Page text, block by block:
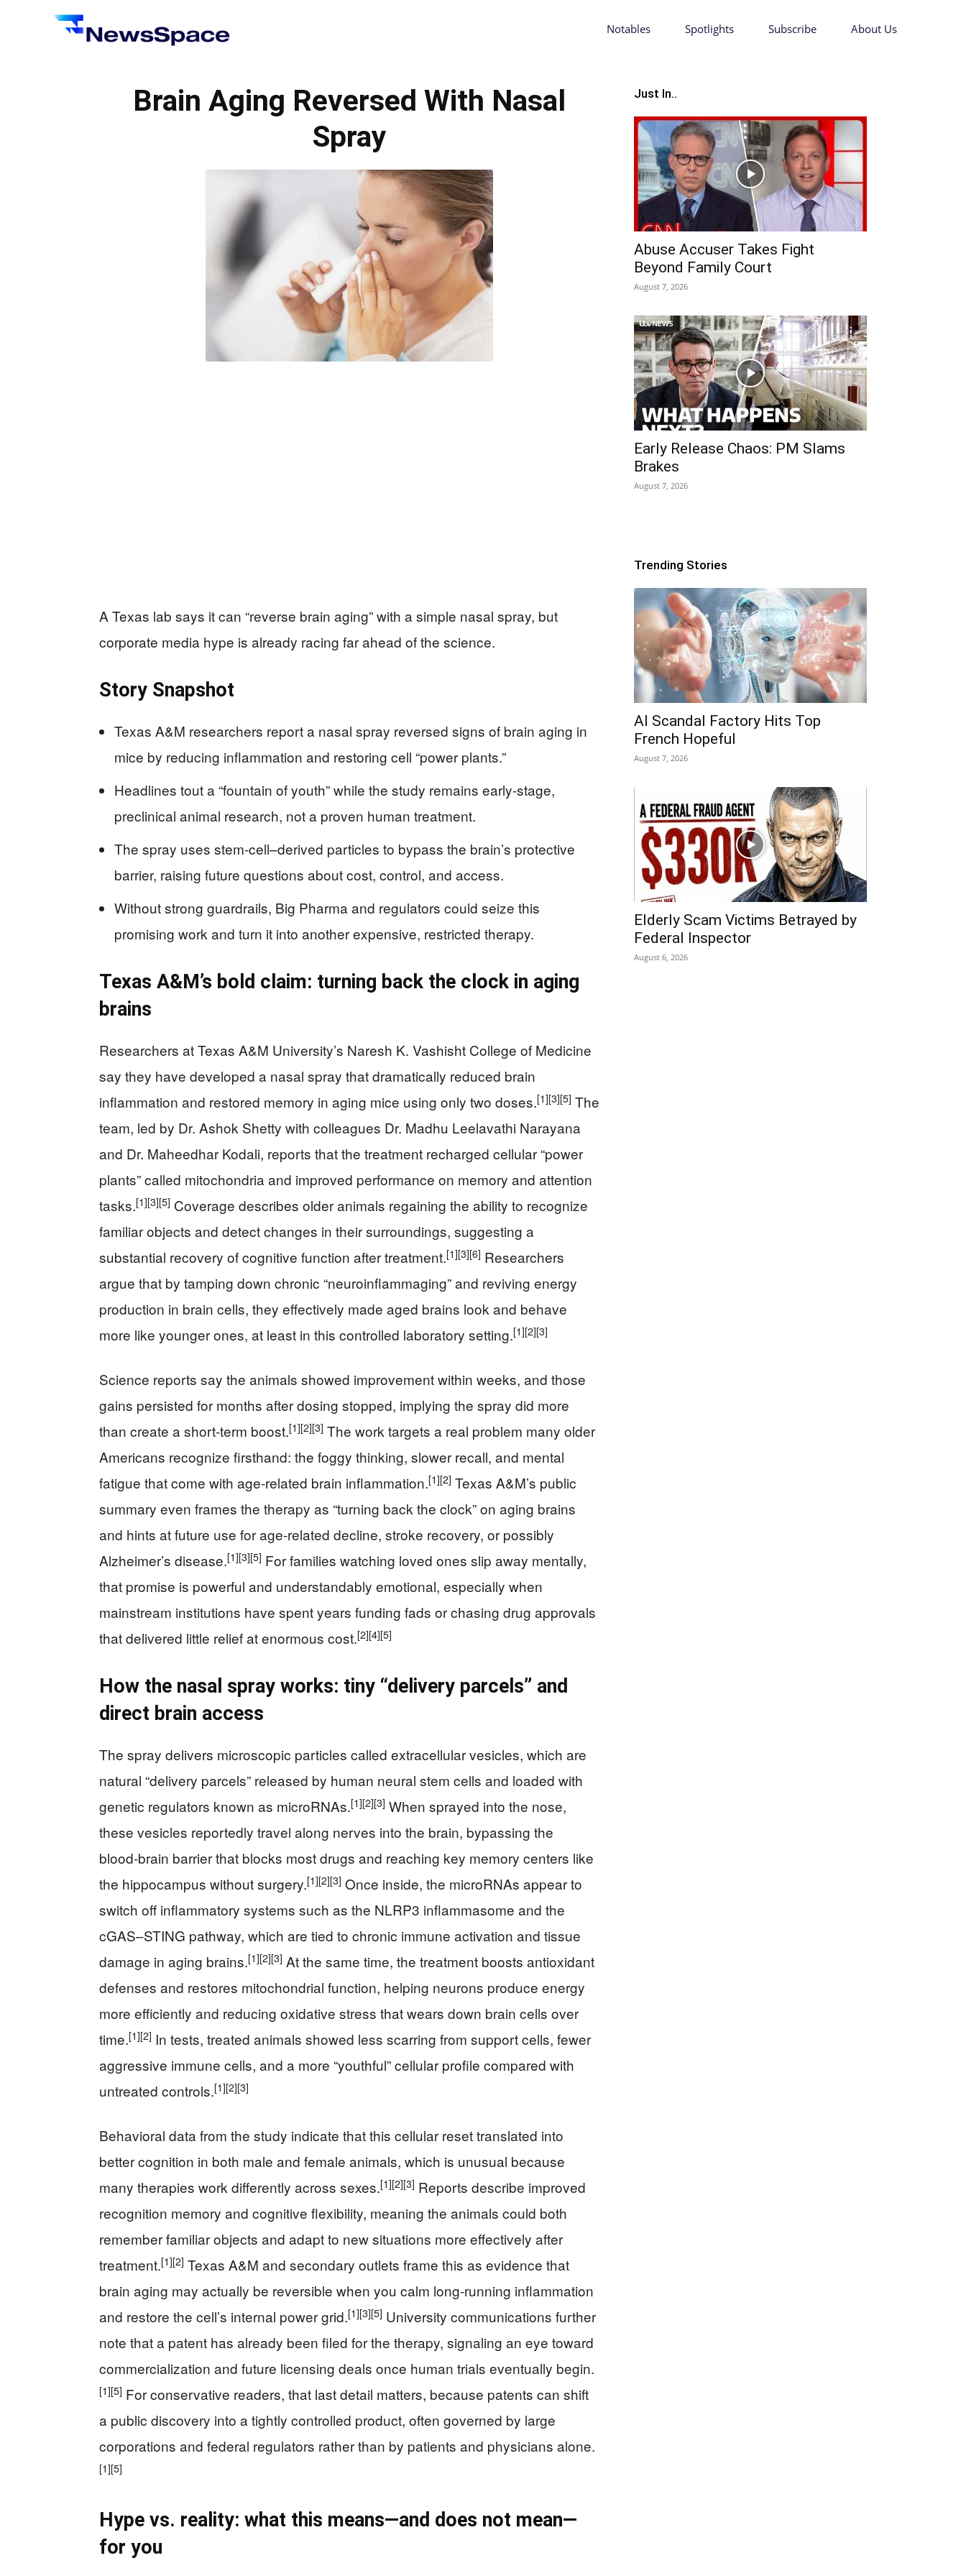
Notables Spotlights Subscribe About Us
Brain Aging Reversed With Nasal
Spray
A Texas lab says it can “reverse brain aging” with a simple nasal spray, but
corporate media hype is already racing far ahead of the science.
Story Snapshot
Texas A&M researchers report a nasal spray reversed signs of brain aging in
mice by reducing inflammation and restoring cell “power plants.”
Headlines tout a “fountain of youth” while the study remains early-stage,
preclinical animal research, not a proven human treatment.
The spray uses stem‑cell–derived particles to bypass the brain’s protective
barrier, raising future questions about cost, control, and access.
Without strong guardrails, Big Pharma and regulators could seize this
promising work and turn it into another expensive, restricted therapy.
Texas A&M’s bold claim: turning back the clock in aging
brains
Researchers at Texas A&M University’s Naresh K. Vashisht College of Medicine
say they have developed a nasal spray that dramatically reduced brain
inflammation and restored memory in aging mice using only two doses.[1][3][5] The
team, led by Dr. Ashok Shetty with colleagues Dr. Madhu Leelavathi Narayana
and Dr. Maheedhar Kodali, reports that the treatment recharged cellular “power
plants” called mitochondria and improved performance on memory and attention
tasks.[1][3][5] Coverage describes older animals regaining the ability to recognize
familiar objects and detect changes in their surroundings, suggesting a
substantial recovery of cognitive function after treatment.[1][3][6] Researchers
argue that by tamping down chronic “neuroinflammaging” and reviving energy
production in brain cells, they effectively made aged brains look and behave
more like younger ones, at least in this controlled laboratory setting.[1][2][3]
Science reports say the animals showed improvement within weeks, and those
gains persisted for months after dosing stopped, implying the spray did more
than create a short‑term boost.[1][2][3] The work targets a real problem many older
Americans recognize firsthand: the foggy thinking, slower recall, and mental
fatigue that come with age‑related brain inflammation.[1][2] Texas A&M’s public
summary even frames the therapy as “turning back the clock” on aging brains
and hints at future use for age‑related decline, stroke recovery, or possibly
Alzheimer’s disease.[1][3][5] For families watching loved ones slip away mentally,
that promise is powerful and understandably emotional, especially when
mainstream institutions have spent years funding fads or chasing drug approvals
that delivered little relief at enormous cost.[2][4][5]
How the nasal spray works: tiny “delivery parcels” and
direct brain access
The spray delivers microscopic particles called extracellular vesicles, which are
natural “delivery parcels” released by human neural stem cells and loaded with
genetic regulators known as microRNAs.[1][2][3] When sprayed into the nose,
these vesicles reportedly travel along nerves into the brain, bypassing the
blood‑brain barrier that blocks most drugs and reaching key memory centers like
the hippocampus without surgery.[1][2][3] Once inside, the microRNAs appear to
switch off inflammatory systems such as the NLRP3 inflammasome and the
cGAS–STING pathway, which are tied to chronic immune activation and tissue
damage in aging brains.[1][2][3] At the same time, the treatment boosts antioxidant
defenses and restores mitochondrial function, helping neurons produce energy
more efficiently and reducing oxidative stress that wears down brain cells over
time.[1][2] In tests, treated animals showed less scarring from support cells, fewer
aggressive immune cells, and a more “youthful” cellular profile compared with
untreated controls.[1][2][3]
Behavioral data from the study indicate that this cellular reset translated into
better cognition in both male and female animals, which is unusual because
many therapies work differently across sexes.[1][2][3] Reports describe improved
recognition memory and cognitive flexibility, meaning the animals could both
remember familiar objects and adapt to new situations more effectively after
treatment.[1][2] Texas A&M and secondary outlets frame this as evidence that
brain aging may actually be reversible when you calm long‑running inflammation
and restore the cell’s internal power grid.[1][3][5] University communications further
note that a patent has already been filed for the therapy, signaling an eye toward
commercialization and future licensing deals once human trials eventually begin.
[1][5] For conservative readers, that last detail matters, because patents can shift
a public discovery into a tightly controlled product, often governed by large
corporations and federal regulators rather than by patients and physicians alone.
[1][5]
Hype vs. reality: what this means—and does not mean—
for you
Just In..
Abuse Accuser Takes Fight
Beyond Family Court
August 7, 2026
Early Release Chaos: PM Slams
Brakes
August 7, 2026
Trending Stories
AI Scandal Factory Hits Top
French Hopeful
August 7, 2026
Elderly Scam Victims Betrayed by
Federal Inspector
August 6, 2026